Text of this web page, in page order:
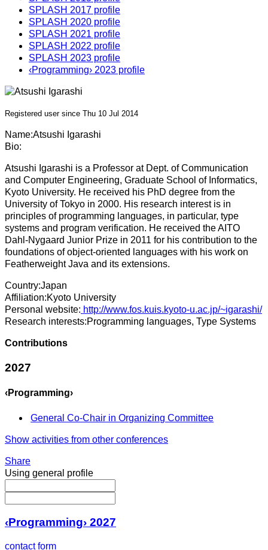
SPLASH 2017 profile
SPLASH 2020 profile
SPLASH 2021 profile
SPLASH 2022 profile
SPLASH 2023 profile
‹Programming› 2023 profile
Registered user since Thu 10 Jul 2014
Name:Atsushi Igarashi
Bio:
Atsushi Igarashi is a Professor at Dept. of Communication
and Computer Engineering, Graduate School of Informatics,
Kyoto University. He received his PhD degree from the
University of Tokyo in 2000. His research interest is in
principles of programming languages, in particular, type
systems and program verification. He received the AITO
Dahl-Nygaard Junior Prize in 2011 for his contribution to the
foundations of object-oriented languages with his work on
Featherweight Java and its extensions.
Country:Japan
Affiliation:Kyoto University
Personal website: http://www.fos.kuis.kyoto-u.ac.jp/~igarashi/
Research interests:Programming languages, Type Systems
Contributions
2027
‹Programming›
General Co-Chair in Organizing Committee
Show activities from other conferences
Share
Using general profile
‹Programming› 2027
contact form